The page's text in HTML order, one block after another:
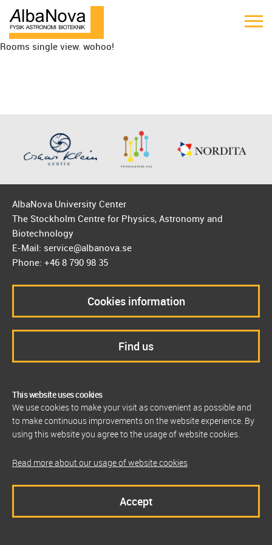
Rooms single view. wohoo!
This website uses cookies
We use cookies to make your visit as convenient as possible and
to make continuous improvements on the website experience. By
using this website you agree to the usage of website cookies.
Read more about our usage of website cookies
Accept
AlbaNova University Center
The Stockholm Centre for Physics, Astronomy and
Biotechnology
E-Mail: service@albanova.se
Phone: +46 8 790 98 35
Cookies information
Find us